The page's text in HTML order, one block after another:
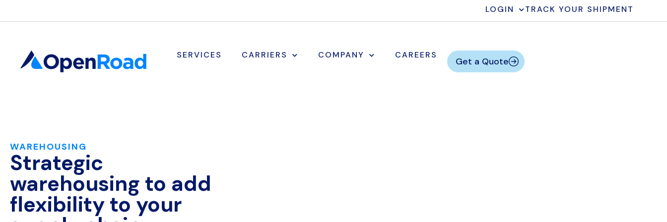
LOGIN TRACK YOUR SHIPMENT
SERVICES CARRIERS COMPANY CAREERS
Get a Quote
WAREHOUSING
Strategic
warehousing to add
flexibility to your